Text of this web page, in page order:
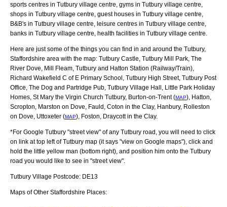
sports centres in Tutbury village centre, gyms in Tutbury village centre,
shops in Tutbury village centre, guest houses in Tutbury village centre,
B&B's in Tutbury village centre, leisure centres in Tutbury village centre,
banks in Tutbury village centre, health facilities in Tutbury village centre.
Here are just some of the things you can find in and around the Tutbury,
Staffordshire area with the map: Tutbury Castle, Tutbury Mill Park, The
River Dove, Mill Fleam, Tutbury and Hatton Station (Railway/Train),
Richard Wakefield C of E Primary School, Tutbury High Street, Tutbury Post
Office, The Dog and Partridge Pub, Tutbury Village Hall, Little Park Holiday
Homes, St Mary the Virgin Church Tutbury, Burton-on-Trent (MAP), Hatton,
Scropton, Marston on Dove, Fauld, Coton in the Clay, Hanbury, Rolleston
on Dove, Uttoxeter (MAP), Foston, Draycott in the Clay.
*For Google Tutbury "street view" of any Tutbury road, you will need to click
on link at top left ofTutbury map (it says "view on Google maps"), click and
hold the little yellow man (bottom right), and position him onto the Tutbury
road you would like to see in "street view".
Tutbury Village Postcode: DE13
Maps of Other Staffordshire Places: